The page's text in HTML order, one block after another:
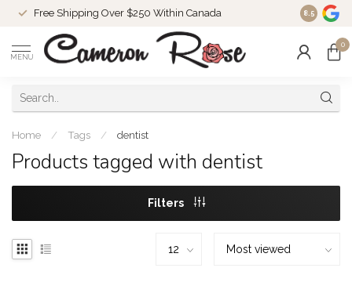
Free Shipping Over $250 Within Canada 8.5
MENU
0
Home / Tags / dentist
Products tagged with dentist
Filters